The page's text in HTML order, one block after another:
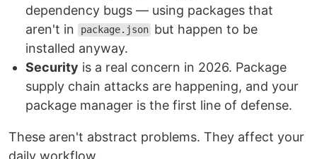
dependency bugs — using packages that
aren't in
package.json but happen to be
installed anyway.
Security is a real concern in 2026. Package
supply chain attacks are happening, and your
package manager is the first line of defense.
These aren't abstract problems. They affect your
daily workflow.